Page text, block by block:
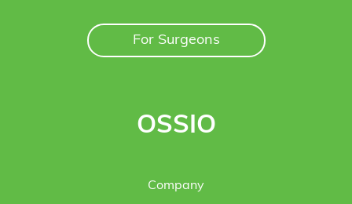
For Surgeons
OSSIO
Company